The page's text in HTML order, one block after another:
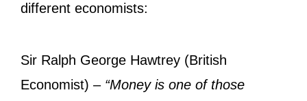
different economists:
Sir Ralph George Hawtrey (British
Economist) – “Money is one of those